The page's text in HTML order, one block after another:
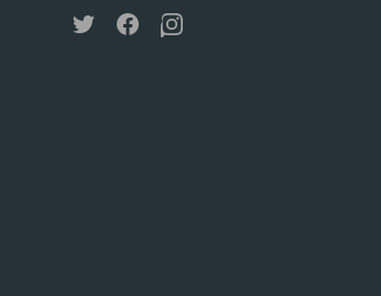
TwitterFacebookInstagram